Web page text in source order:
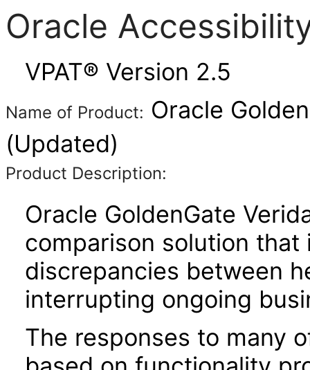
Oracle
VPAT® Version 2.5
Name of Product: Oracle
(Updated)
Product Description:
Oracle GoldenGate
comparison solution
discrepancies between
interrupting ongoing
The responses to many